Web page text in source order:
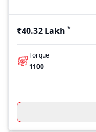
₹40.32 Lakh *
Torque
1100